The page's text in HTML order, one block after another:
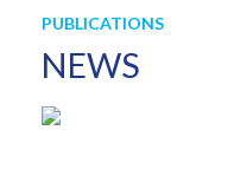
PUBLICATIONS
NEWS